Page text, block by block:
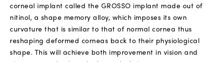
corneal implant called the GROSSO implant made out of
nitinol, a shape memory alloy, which imposes its own
curvature that is similar to that of normal cornea thus
reshaping deformed corneas back to their physiological
shape. This will achieve both improvement in vision and